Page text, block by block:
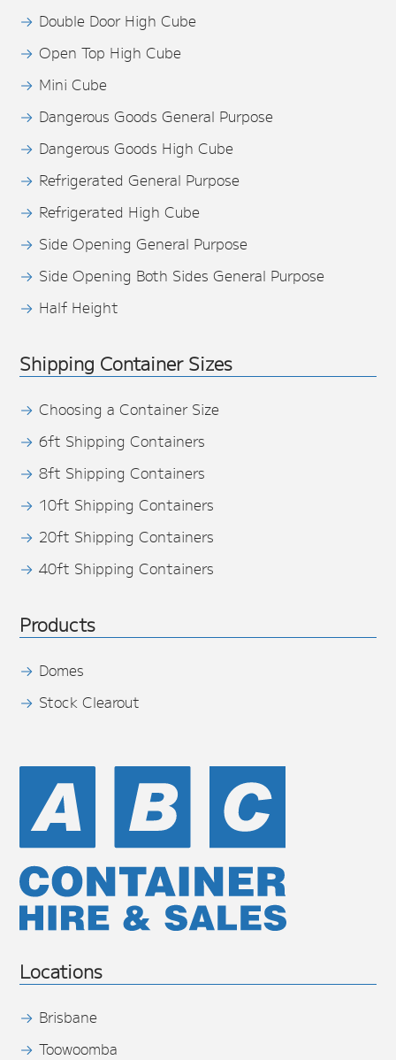
Double Door High Cube
Open Top High Cube
Mini Cube
Dangerous Goods General Purpose
Dangerous Goods High Cube
Refrigerated General Purpose
Refrigerated High Cube
Side Opening General Purpose
Side Opening Both Sides General Purpose
Half Height
Shipping Container Sizes
Choosing a Container Size
6ft Shipping Containers
8ft Shipping Containers
10ft Shipping Containers
20ft Shipping Containers
40ft Shipping Containers
Products
Domes
Stock Clearout
Locations
Brisbane
Toowoomba